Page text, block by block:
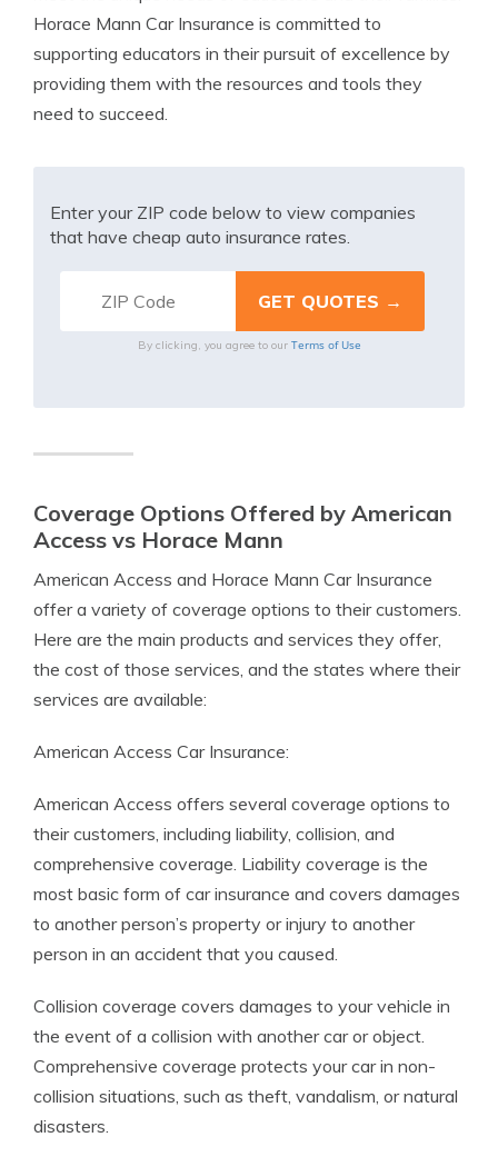
Horace Mann Car Insurance is committed to
supporting educators in their pursuit of excellence by
providing them with the resources and tools they
need to succeed.
Enter your ZIP code below to view companies
that have cheap auto insurance rates.
By clicking, you agree to our Terms of Use
Coverage Options Offered by American
Access vs Horace Mann
American Access and Horace Mann Car Insurance
offer a variety of coverage options to their customers.
Here are the main products and services they offer,
the cost of those services, and the states where their
services are available:
American Access Car Insurance:
American Access offers several coverage options to
their customers, including liability, collision, and
comprehensive coverage. Liability coverage is the
most basic form of car insurance and covers damages
to another person’s property or injury to another
person in an accident that you caused.
Collision coverage covers damages to your vehicle in
the event of a collision with another car or object.
Comprehensive coverage protects your car in non-
collision situations, such as theft, vandalism, or natural
disasters.